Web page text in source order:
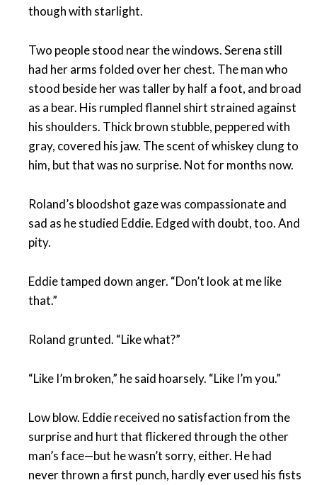
though with starlight.
Two people stood near the windows. Serena still
had her arms folded over her chest. The man who
stood beside her was taller by half a foot, and broad
as a bear. His rumpled flannel shirt strained against
his shoulders. Thick brown stubble, peppered with
gray, covered his jaw. The scent of whiskey clung to
him, but that was no surprise. Not for months now.
Roland’s bloodshot gaze was compassionate and
sad as he studied Eddie. Edged with doubt, too. And
pity.
Eddie tamped down anger. “Don’t look at me like
that.”
Roland grunted. “Like what?”
“Like I’m broken,” he said hoarsely. “Like I’m you.”
Low blow. Eddie received no satisfaction from the
surprise and hurt that flickered through the other
man’s face—but he wasn’t sorry, either. He had
never thrown a first punch, hardly ever used his fists